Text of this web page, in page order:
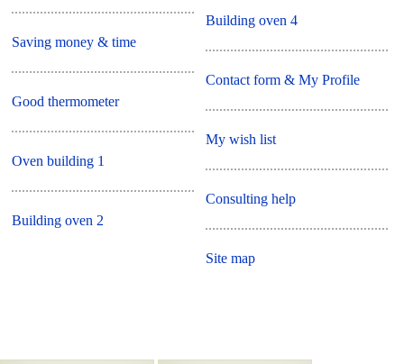
Saving money & time
Good thermometer
Oven building 1
Building oven 2
Building oven 4
Contact form & My Profile
My wish list
Consulting help
Site map